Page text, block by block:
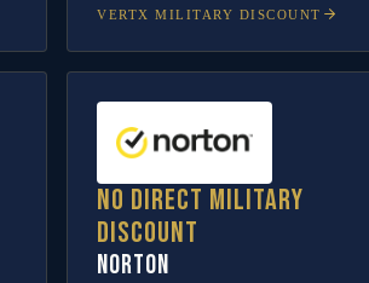
VERTX MILITARY DISCOUNT
No direct military
discount
Norton